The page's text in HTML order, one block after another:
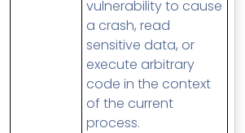
vulnerability to cause
a crash, read
sensitive data, or
execute arbitrary
code in the context
of the current
process.